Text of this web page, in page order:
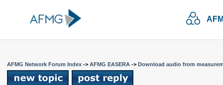
AFMG Network Forum Index -> AFMG EASERA -> Download audio from